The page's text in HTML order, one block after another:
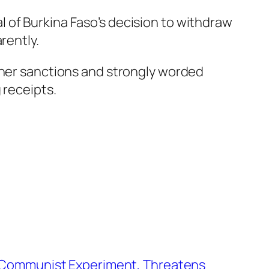
Burkina Faso’s decision to withdraw
sanctions and strongly worded
receipts.
Experiment, Threatens